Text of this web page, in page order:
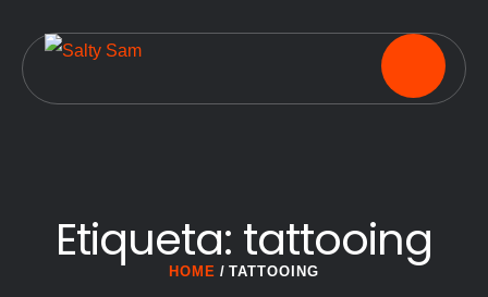
Etiqueta: tattooing
HOME / TATTOOING